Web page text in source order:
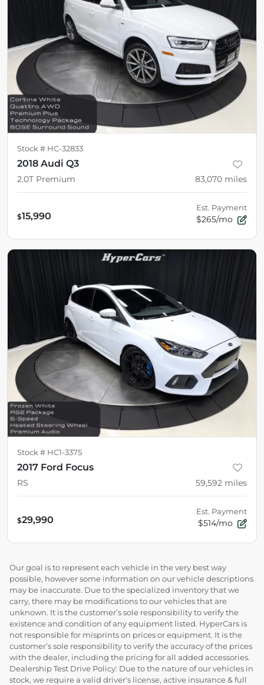
Stock # HC-32833
2018 Audi Q3
2.0T Premium 83,070 miles
$15,990
Est. Payment
$265/mo
Stock # HC1-3375
2017 Ford Focus
RS 59,592 miles
$29,990
Est. Payment
$514/mo
Our goal is to represent each vehicle in the very best way
possible, however some information on our vehicle descriptions
may be inaccurate. Due to the specialized inventory that we
carry, there may be modifications to our vehicles that are
unknown. It is the customer’s sole responsibility to verify the
existence and condition of any equipment listed. HyperCars is
not responsible for misprints on prices or equipment. It is the
customer’s sole responsibility to verify the accuracy of the prices
with the dealer, including the pricing for all added accessories.
Dealership Test Drive Policy: Due to the nature of our vehicles in
stock, we require a valid driver's license, active insurance & full